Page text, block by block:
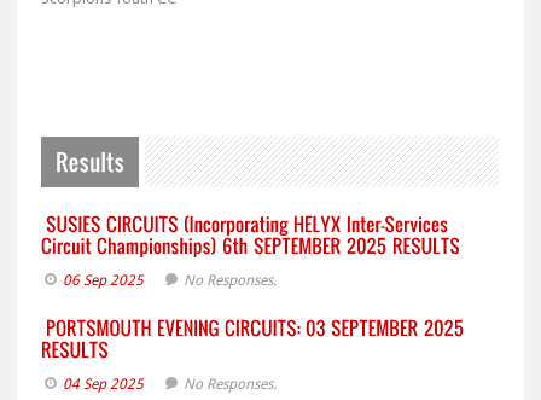
06 Sep 2025 No Responses.
04 Sep 2025 No Responses.